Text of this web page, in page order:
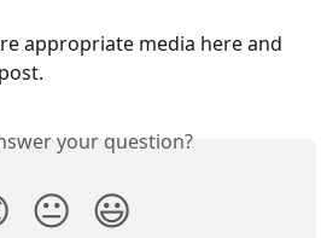
appropriate media here and
your question?
😐 😃